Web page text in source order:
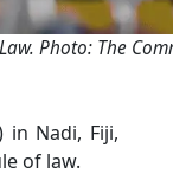
Photo: The
in Nadi, Fiji,
of law.